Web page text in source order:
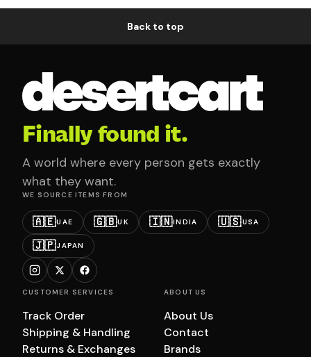
Back to top
Finally found it.
A world where every person gets exactly
what they want.
WE SOURCE ITEMS FROM
🇦🇪UAE 🇬🇧UK 🇮🇳INDIA 🇺🇸USA
🇯🇵JAPAN
CUSTOMER SERVICES
Track Order
Shipping & Handling
Returns & Exchanges
ABOUT US
About Us
Contact
Brands